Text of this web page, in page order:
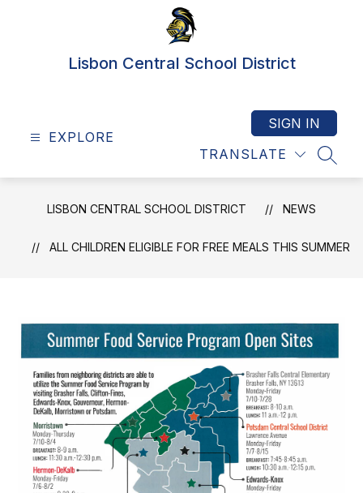
Lisbon Central School District
EXPLORE
TRANSLATE
SIGN IN
LISBON CENTRAL SCHOOL DISTRICT NEWS
ALL CHILDREN ELIGIBLE FOR FREE MEALS THIS SUMMER